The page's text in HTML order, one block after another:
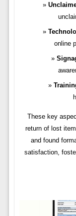
online
These key
return of lost
and found
satisfaction,